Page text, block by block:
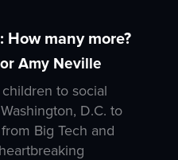
How many more?
Amy Neville
to social
D.C. to
Big Tech and